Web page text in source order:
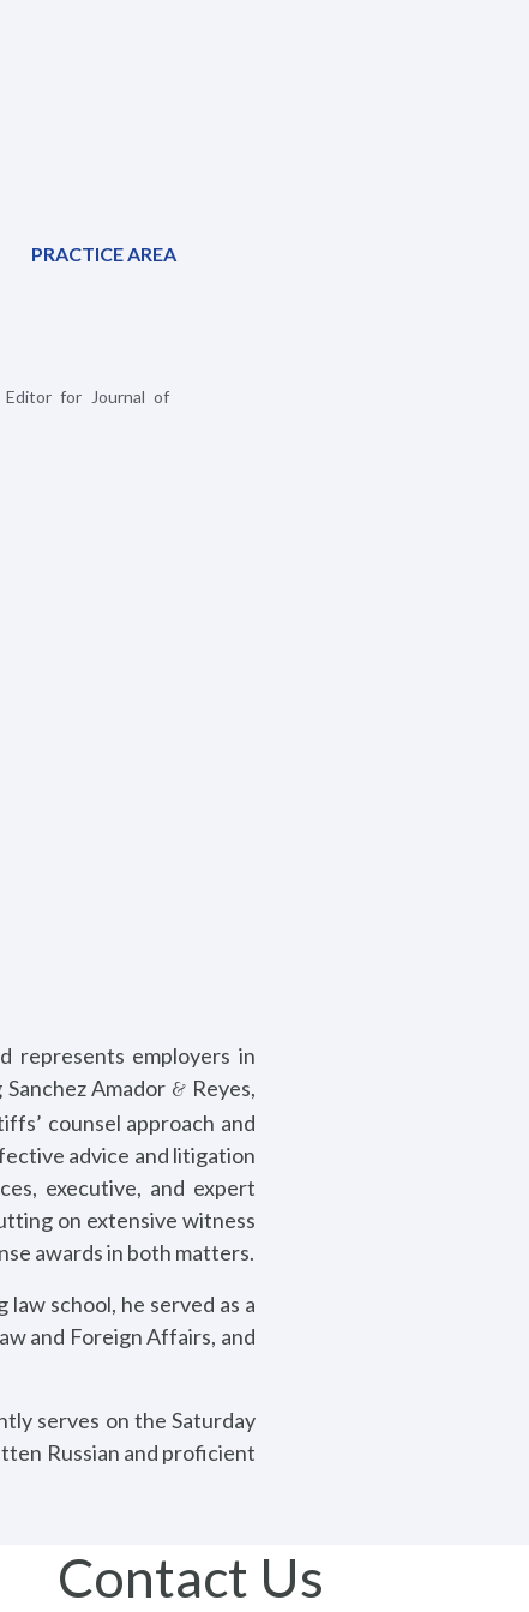
PRACTICE AREA
for Journal of
represents employers in
Amador & Reyes,
counsel approach and
advice and litigation
executive, and expert
on extensive witness
awards in both matters.
school, he served as a
and Foreign Affairs, and
serves on the Saturday
Russian and proficient
Contact Us